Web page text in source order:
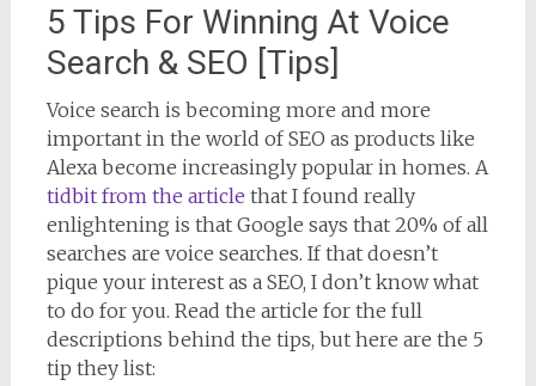
5 Tips For Winning At Voice
Search & SEO [Tips]
Voice search is becoming more and more
important in the world of SEO as products like
Alexa become increasingly popular in homes. A
tidbit from the article that I found really
enlightening is that Google says that 20% of all
searches are voice searches. If that doesn’t
pique your interest as a SEO, I don’t know what
to do for you. Read the article for the full
descriptions behind the tips, but here are the 5
tip they list: